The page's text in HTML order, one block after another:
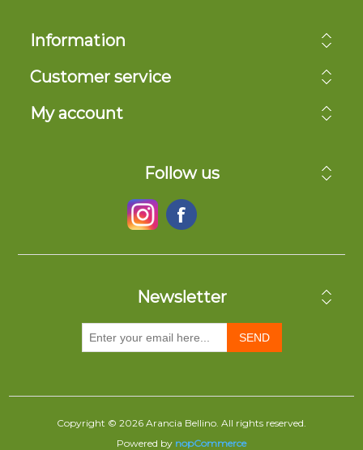
Information
Customer service
My account
Follow us
Newsletter
SEND
Copyright © 2026 Arancia Bellino. All rights reserved.
Powered by nopCommerce